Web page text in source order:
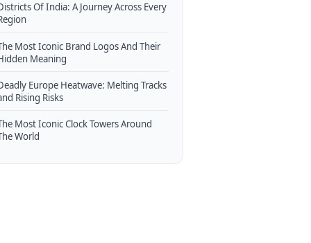
Of India: A Journey Across Every
Most Iconic Brand Logos And Their
Meaning
Europe Heatwave: Melting Tracks
Rising Risks
Most Iconic Clock Towers Around
World